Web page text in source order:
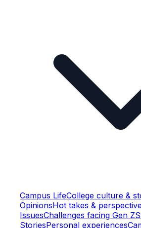
Campus LifeCollege culture &
OpinionsHot takes &
IssuesChallenges facing Gen Z
StoriesPersonal experiences